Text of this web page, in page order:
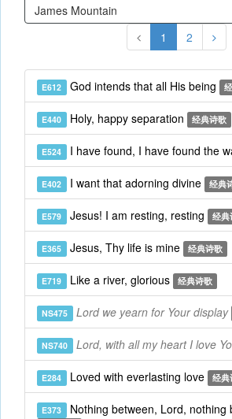
1 2
E612 God intends that all His being
E440 Holy, happy separation 经典诗歌
E524 I have found, I have found the
E402 I want that adorning divine 经典
E579 Jesus! I am resting, resting 经典
E365 Jesus, Thy life is mine 经典诗歌
E719 Like a river, glorious 经典诗歌
NS475 Lord we yearn for Your display
NS740 Lord, with all my heart I love
E284 Loved with everlasting love 经典
E373 Nothing between, Lord, nothing